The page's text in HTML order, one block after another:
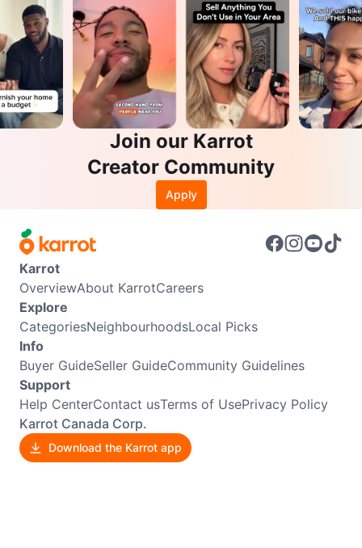
Join our Karrot
Creator Community
Apply
Karrot
OverviewAbout KarrotCareers
Explore
CategoriesNeighbourhoodsLocal Picks
Info
Buyer GuideSeller GuideCommunity Guidelines
Support
Help CenterContact usTerms of UsePrivacy Policy
Karrot Canada Corp.
Download the Karrot app